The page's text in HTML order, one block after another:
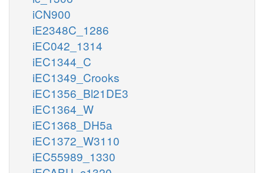
iCN900
iE2348C_1286
iEC042_1314
iEC1344_C
iEC1349_Crooks
iEC1356_Bl21DE3
iEC1364_W
iEC1368_DH5a
iEC1372_W3110
iEC55989_1330